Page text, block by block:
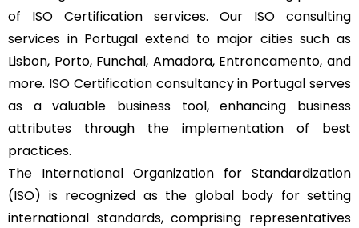
of ISO Certification services. Our ISO consulting
services in Portugal extend to major cities such as
Lisbon, Porto, Funchal, Amadora, Entroncamento, and
more. ISOCertification consultancy in Portugal serves
as a valuable business tool, enhancing business
attributes through the implementation of best
practices.
The International Organization for Standardization
(ISO) is recognized as the global body for setting
international standards, comprising representatives